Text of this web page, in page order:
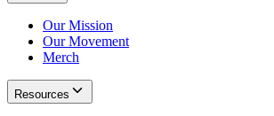
Our Mission
Our Movement
Merch
Resources